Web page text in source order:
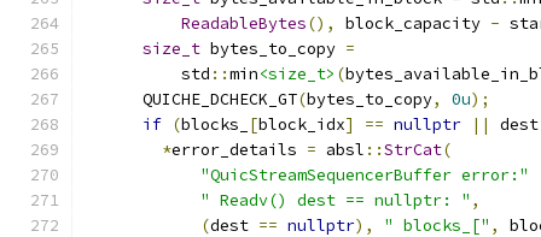
ReadableBytes(), block_capacity -
size_t bytes_to_copy =
          std
::min<size_t> (
      QUICHE_DCHECK_GT
(bytes_to_copy, 0u);
if (blocks_ [block_idx] == nullptr ||
*error_details = absl ::StrCat(
"QuicStreamSequencerBuffer error:"
" Readv() dest == nullptr: " ,
(dest == nullptr), " blocks_[" ,